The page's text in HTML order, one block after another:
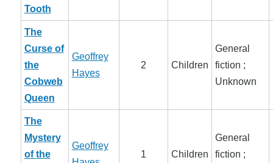
Tooth
The
Curse of
the
Cobweb
Queen
Geoffrey
Hayes
2 Children
General
fiction ;
Unknown
The
Mystery
of the
Geoffrey
1 Children
General
fiction ;